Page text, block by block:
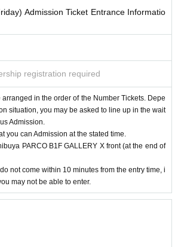
Admission Ticket Entrance Informatio
registration required
arranged in the order of the Number Tickets. Depe
situation, you may be asked to line up in the wait
Admission.
you can Admission at the stated time.
PARCO B1F GALLERY X front (at the end of
do not come within 10 minutes from the entry time, i
may not be able to enter.